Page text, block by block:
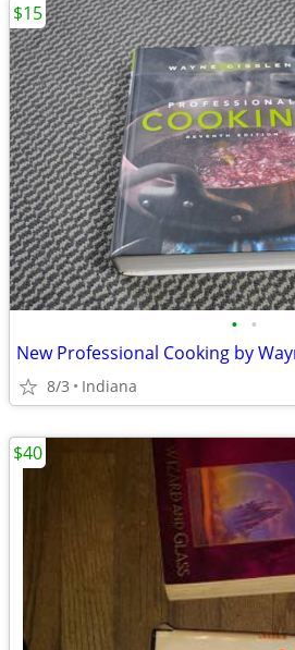
• •
New Professional Cooking by
8/3 Indiana
$15
$40